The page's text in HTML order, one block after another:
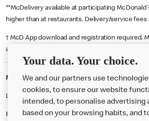
**McDelivery available at participating
higher than at restaurants. Delivery/service fees
† McD App download and registration required.
available at participating McDonald's.
McDonald's Careers WALSALL
Like eating at McDonalds? Ever thought of
Please contact this restaurant directly to apply
Your data. Your choice.
We and our partners use
cookies, to ensure our website
intended, to personalise advertising
based on your browsing habits, and